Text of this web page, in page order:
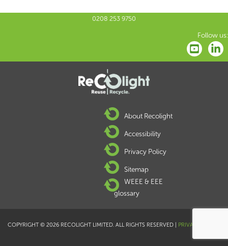
0208 253 9750
Follow us:
About Recolight
Accessibility
Privacy Policy
Sitemap
WEEE & EEE
glossary
COPYRIGHT © 2026 RECOLIGHT LIMITED. ALL RIGHTS RESERVED | PRIVACY POLICY